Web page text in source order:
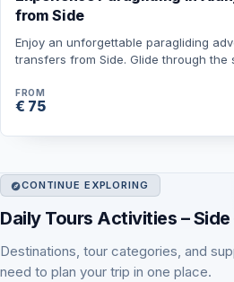
from Side
Enjoy an unforgettable paragliding
transfers from Side. Glide through the
FROM
€ 75
CONTINUE EXPLORING
Daily Tours Activities –
Destinations, tour categories, and
need to plan your trip in one place.